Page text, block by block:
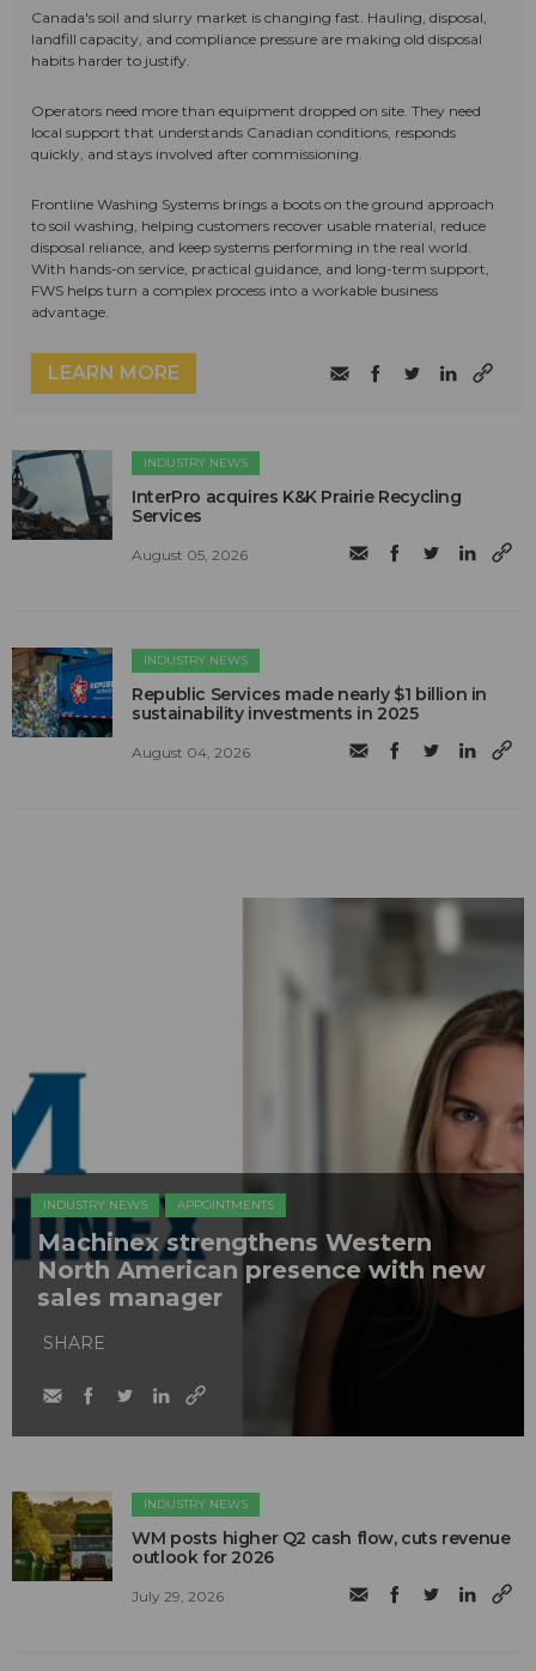
Canada's soil and slurry market is changing fast. Hauling, disposal,
landfill capacity, and compliance pressure are making old disposal
habits harder to justify.
Operators need more than equipment dropped on site. They need
local support that understands Canadian conditions, responds
quickly, and stays involved after commissioning.
Frontline Washing Systems brings a boots on the ground approach
to soil washing, helping customers recover usable material, reduce
disposal reliance, and keep systems performing in the real world.
With hands-on service, practical guidance, and long-term support,
FWS helps turn a complex process into a workable business
advantage.
LEARN MORE
INDUSTRY NEWS
InterPro acquires K&K Prairie Recycling
Services
August 05, 2026
INDUSTRY NEWS
Republic Services made nearly $1 billion in
sustainability investments in 2025
August 04, 2026
INDUSTRY NEWS APPOINTMENTS
Machinex strengthens Western
North American presence with new
sales manager
SHARE
INDUSTRY NEWS
WM posts higher Q2 cash flow, cuts revenue
outlook for 2026
July 29, 2026